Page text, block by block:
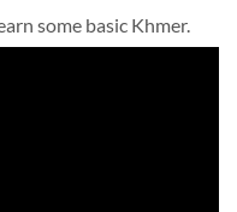
some basic Khmer.